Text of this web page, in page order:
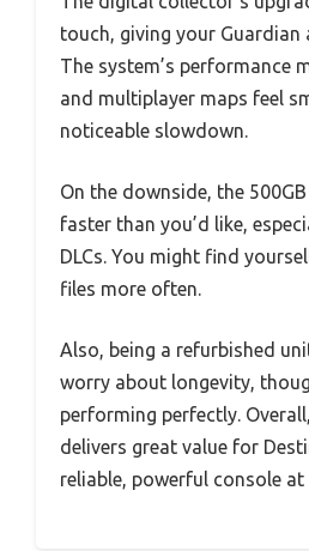
touch, giving your Guardian
The system’s performance
and multiplayer maps feel
noticeable slowdown.
On the downside, the
faster than you’d like,
DLCs. You might find
files more often.
Also, being a refurbished
worry about longevity,
performing perfectly.
delivers great value for
reliable, powerful console